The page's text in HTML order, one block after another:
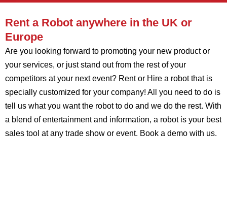
Rent a Robot anywhere in the UK or
Europe
Are you looking forward to promoting your new product or
your services, or just stand out from the rest of your
competitors at your next event? Rent or Hire a robot that is
specially customized for your company! All you need to do is
tell us what you want the robot to do and we do the rest. With
a blend of entertainment and information, a robot is your best
sales tool at any trade show or event. Book a demo with us.